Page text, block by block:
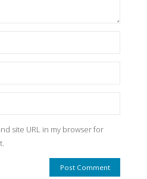
site URL in my browser for